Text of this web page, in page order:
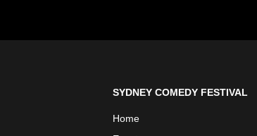
SYDNEY COMEDY FESTIVAL
Home